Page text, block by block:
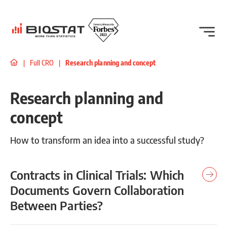
| Full CRO | Research planning and concept
Research planning and
concept
How to transform an idea into a successful study?
Contracts in Clinical Trials: Which
Documents Govern Collaboration
Between Parties?